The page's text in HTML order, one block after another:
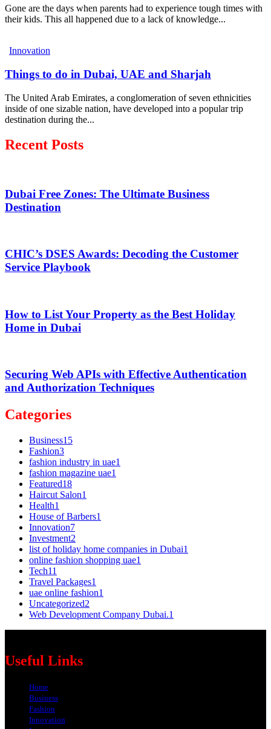
Gone are the days when parents had to experience tough times with
their kids. This all happened due to a lack of knowledge...
Innovation
Things to do in Dubai, UAE and Sharjah
The United Arab Emirates, a conglomeration of seven ethnicities
inside of one sizable nation, have developed into a popular trip
destination during the...
Recent Posts
Dubai Free Zones: The Ultimate Business
Destination
CHIC’s DSES Awards: Decoding the Customer
Service Playbook
How to List Your Property as the Best Holiday
Home in Dubai
Securing Web APIs with Effective Authentication
and Authorization Techniques
Categories
Business15
Fashion3
fashion industry in uae1
fashion magazine uae1
Featured18
Haircut Salon1
Health1
House of Barbers1
Innovation7
Investment2
list of holiday home companies in Dubai1
online fashion shopping uae1
Tech11
Travel Packages1
uae online fashion1
Uncategorized2
Web Development Company Dubai.1
Useful Links
Home
Business
Fashion
Innovation